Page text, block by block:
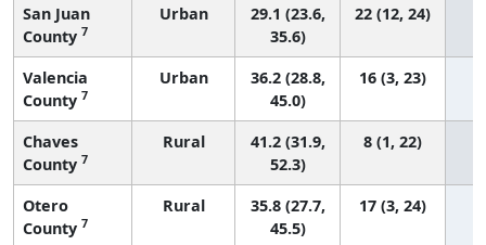
San Juan
County 7
Urban
29.1 (23.6,
35.6)
22 (12, 24)
Valencia
County 7
Urban
36.2 (28.8,
45.0)
16 (3, 23)
Chaves
County 7
Rural
41.2 (31.9,
52.3)
8 (1, 22)
Otero
County 7
Rural
35.8 (27.7,
45.5)
17 (3, 24)